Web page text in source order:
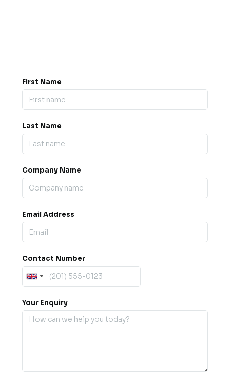
First Name
Last Name
Company Name
Email Address
Contact Number
Your Enquiry